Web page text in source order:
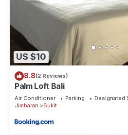
US $10
8.8(2 Reviews)
Palm Loft Bali
Air Conditioner Parking
Designated
Jimbaran
Bukit